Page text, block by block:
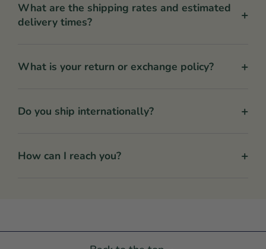
What are the shipping rates and estimated
delivery times?
+
What is your return or exchange policy? +
Do you ship internationally? +
How can I reach you? +